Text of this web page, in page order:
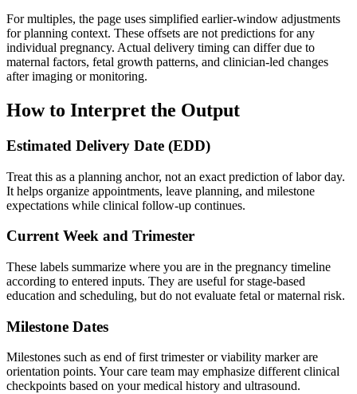
For multiples, the page uses simplified earlier-window adjustments
for planning context. These offsets are not predictions for any
individual pregnancy. Actual delivery timing can differ due to
maternal factors, fetal growth patterns, and clinician-led changes
after imaging or monitoring.
How to Interpret the Output
Estimated Delivery Date (EDD)
Treat this as a planning anchor, not an exact prediction of labor day.
It helps organize appointments, leave planning, and milestone
expectations while clinical follow-up continues.
Current Week and Trimester
These labels summarize where you are in the pregnancy timeline
according to entered inputs. They are useful for stage-based
education and scheduling, but do not evaluate fetal or maternal risk.
Milestone Dates
Milestones such as end of first trimester or viability marker are
orientation points. Your care team may emphasize different clinical
checkpoints based on your medical history and ultrasound.